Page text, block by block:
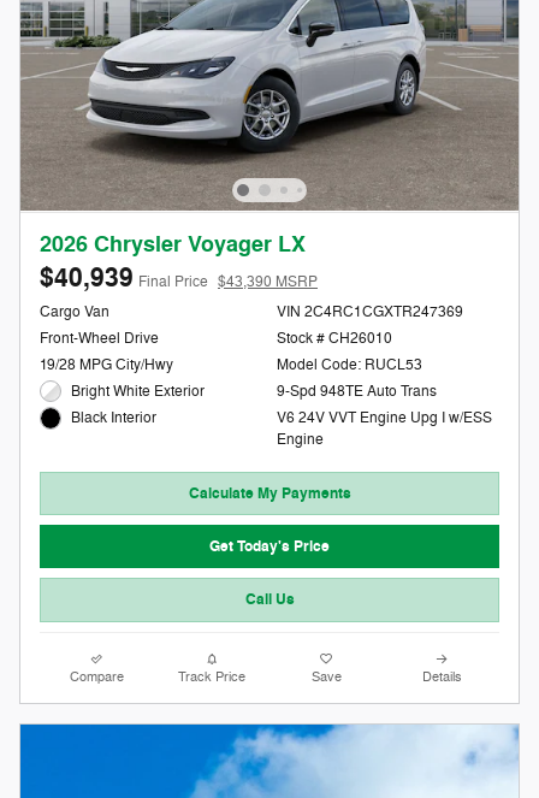
2026 Chrysler Voyager LX
$40,939 Final Price $43,390 MSRP
Cargo Van
Front-Wheel Drive
19/28 MPG City/Hwy
Bright White Exterior
Black Interior
VIN 2C4RC1CGXTR247369
Stock # CH26010
Model Code: RUCL53
9-Spd 948TE Auto Trans
V6 24V VVT Engine Upg I w/ESS
Engine
Calculate My Payments
Get Today's Price
Call Us
Compare Track Price Save Details